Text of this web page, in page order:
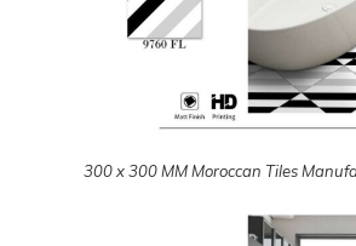
300 x 300 MM Moroccan Tiles